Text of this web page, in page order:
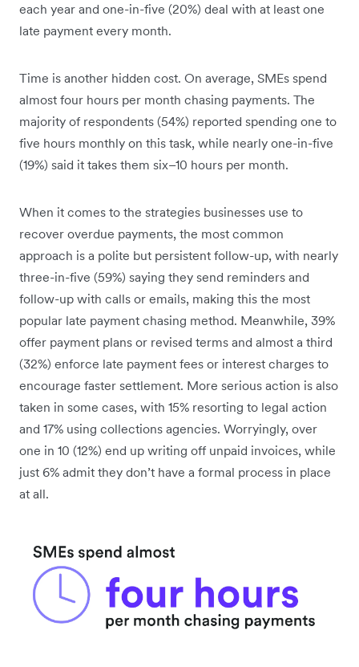
each year and one-in-five (20%) deal with at least one
late payment every month.
Time is another hidden cost. On average, SMEs spend
almost four hours per month chasing payments. The
majority of respondents (54%) reported spending one to
five hours monthly on this task, while nearly one-in-five
(19%) said it takes them six–10 hours per month.
When it comes to the strategies businesses use to
recover overdue payments, the most common
approach is a polite but persistent follow-up, with nearly
three-in-five (59%) saying they send reminders and
follow-up with calls or emails, making this the most
popular late payment chasing method. Meanwhile, 39%
offer payment plans or revised terms and almost a third
(32%) enforce late payment fees or interest charges to
encourage faster settlement. More serious action is also
taken in some cases, with 15% resorting to legal action
and 17% using collections agencies. Worryingly, over
one in 10 (12%) end up writing off unpaid invoices, while
just 6% admit they don’t have a formal process in place
at all.